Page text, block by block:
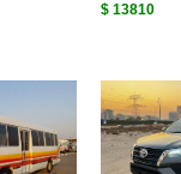
$ 13810